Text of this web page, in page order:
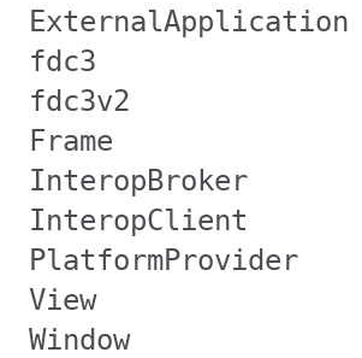
ExternalApplication
fdc3
fdc3v2
Frame
InteropBroker
InteropClient
PlatformProvider
View
Window